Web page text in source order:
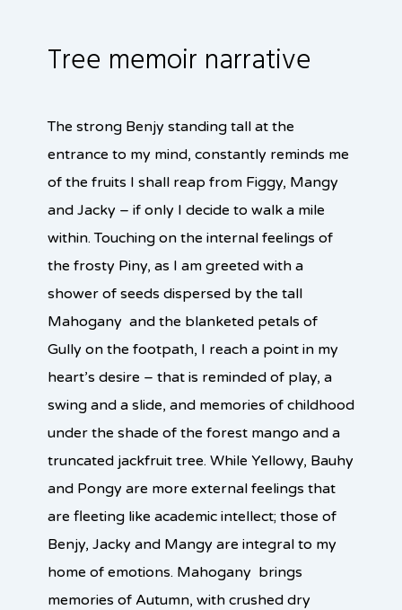
Tree memoir narrative
The strong Benjy standing tall at the
entrance to my mind, constantly reminds me
of the fruits I shall reap from Figgy, Mangy
and Jacky – if only I decide to walk a mile
within. Touching on the internal feelings of
the frosty Piny, as I am greeted with a
shower of seeds dispersed by the tall
Mahogany and the blanketed petals of
Gully on the footpath, I reach a point in my
heart’s desire – that is reminded of play, a
swing and a slide, and memories of childhood
under the shade of the forest mango and a
truncated jackfruit tree. While Yellowy, Bauhy
and Pongy are more external feelings that
are fleeting like academic intellect; those of
Benjy, Jacky and Mangy are integral to my
home of emotions. Mahogany brings
memories of Autumn, with crushed dry